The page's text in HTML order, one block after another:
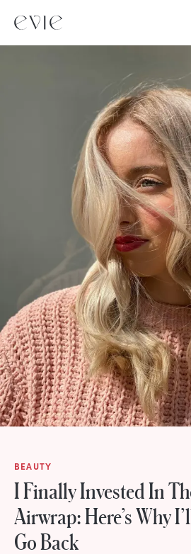
BEAUTY
I Finally Invested In
Airwrap: Here’s Why
Go Back